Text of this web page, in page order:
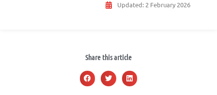
Updated: 2 February 2026
Share this article